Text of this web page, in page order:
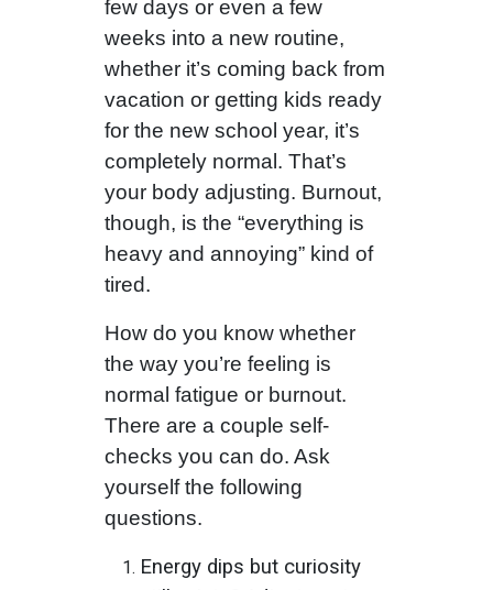
few days or even a few
weeks into a new routine,
whether it’s coming back from
vacation or getting kids ready
for the new school year, it’s
completely normal. That’s
your body adjusting. Burnout,
though, is the “everything is
heavy and annoying” kind of
tired.
How do you know whether
the way you’re feeling is
normal fatigue or burnout.
There are a couple self-
checks you can do. Ask
yourself the following
questions.
Energy dips but curiosity